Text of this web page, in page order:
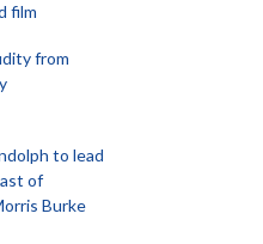
film
from
to lead
of
Burke